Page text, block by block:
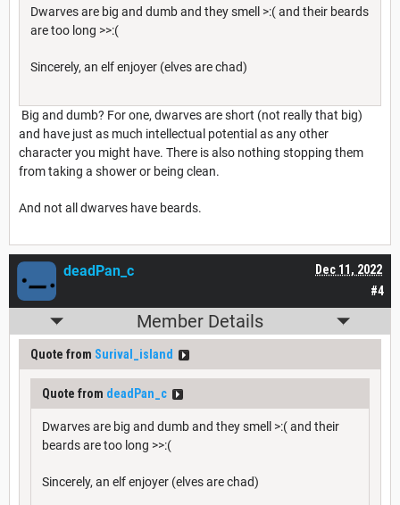
Dwarves are big and dumb and they smell >:( and their beards
are too long >>:(
Sincerely, an elf enjoyer (elves are chad)
Big and dumb? For one, dwarves are short (not really that big)
and have just as much intellectual potential as any other
character you might have. There is also nothing stopping them
from taking a shower or being clean.
And not all dwarves have beards.
#4
Dec 11, 2022
deadPan_c
Member Details
Quote from Surival_island
Quote from deadPan_c
Dwarves are big and dumb and they smell >:( and their
beards are too long >>:(
Sincerely, an elf enjoyer (elves are chad)